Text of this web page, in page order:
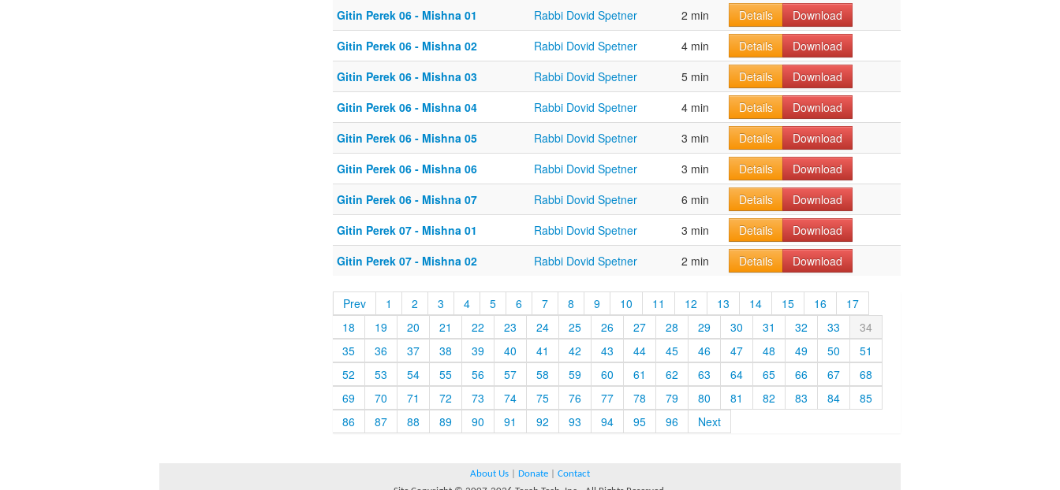
Gitin Perek 06 - Mishna 01
Rabbi Dovid Spetner 2 min Details
Download
Gitin Perek 06 - Mishna 02
Rabbi Dovid Spetner 4 min Details
Download
Gitin Perek 06 - Mishna 03
Rabbi Dovid Spetner 5 min Details
Download
Gitin Perek 06 - Mishna 04
Rabbi Dovid Spetner 4 min Details
Download
Gitin Perek 06 - Mishna 05
Rabbi Dovid Spetner 3 min Details
Download
Gitin Perek 06 - Mishna 06
Rabbi Dovid Spetner 3 min Details
Download
Gitin Perek 06 - Mishna 07
Rabbi Dovid Spetner 6 min Details
Download
Gitin Perek 07 - Mishna 01
Rabbi Dovid Spetner 3 min Details
Download
Gitin Perek 07 - Mishna 02
Rabbi Dovid Spetner 2 min Details Download
Prev 1 2 3 4 5 6 7 8 9 10 11 12 13 14 15 16
17
18
19 20 21 22 23 24 25 26 27 28 29 30 31 32 33
34
35
36 37 38 39 40 41 42 43 44 45 46 47 48 49 50
51
52
53 54 55 56 57 58 59 60 61 62 63 64 65 66 67
68
69
70 71 72 73 74 75 76 77 78 79 80 81 82 83 84
85
86
87 88 89 90 91 92 93 94 95 96 Next
About Us Donate
Contact